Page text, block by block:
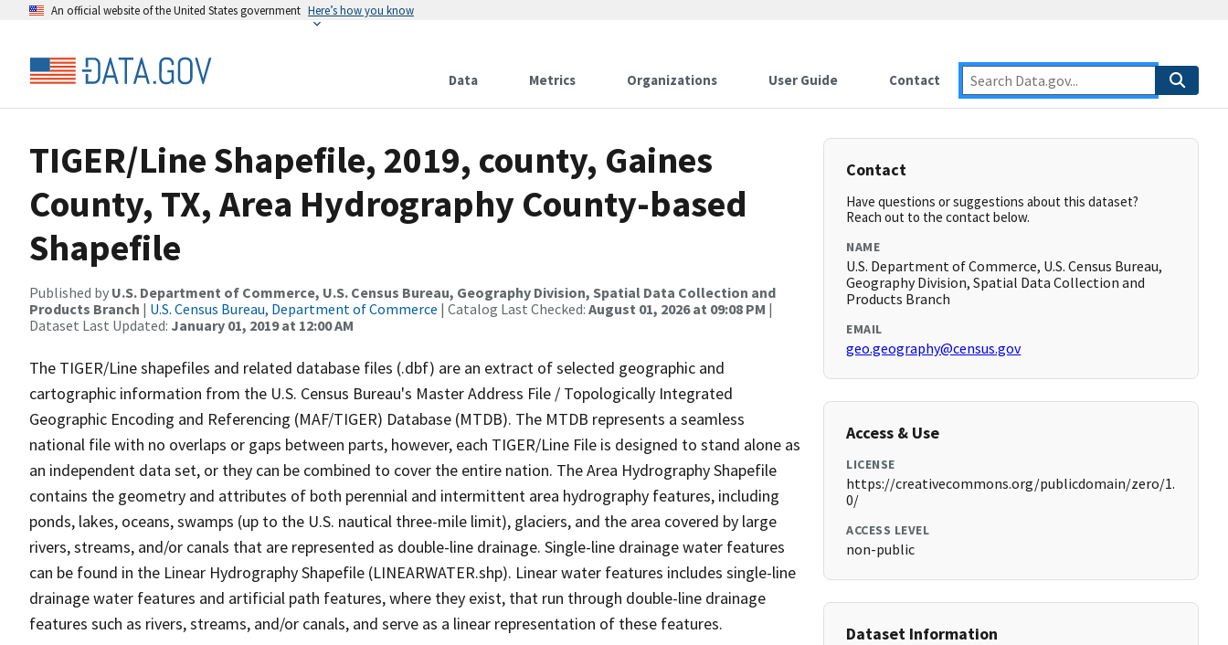
An official website of the United States government Here’s how you know
Data Metrics Organizations User Guide Contact
TIGER/Line Shapefile, 2019, county, Gaines
County, TX, Area Hydrography County-based
Shapefile
Published by U.S. Department of Commerce, U.S. Census Bureau, Geography Division, Spatial Data Collection and
Products Branch | U.S. Census Bureau, Department of Commerce | Catalog Last Checked: August 01, 2026 at 09:08 PM |
Dataset Last Updated: January 01, 2019 at 12:00 AM
The TIGER/Line shapefiles and related database files (.dbf) are an extract of selected geographic and
cartographic information from the U.S. Census Bureau's Master Address File / Topologically Integrated
Geographic Encoding and Referencing (MAF/TIGER) Database (MTDB). The MTDB represents a seamless
national file with no overlaps or gaps between parts, however, each TIGER/Line File is designed to stand alone as
an independent data set, or they can be combined to cover the entire nation. The Area Hydrography Shapefile
contains the geometry and attributes of both perennial and intermittent area hydrography features, including
ponds, lakes, oceans, swamps (up to the U.S. nautical three-mile limit), glaciers, and the area covered by large
rivers, streams, and/or canals that are represented as double-line drainage. Single-line drainage water features
can be found in the Linear Hydrography Shapefile (LINEARWATER.shp). Linear water features includes single-line
drainage water features and artificial path features, where they exist, that run through double-line drainage
features such as rivers, streams, and/or canals, and serve as a linear representation of these features.
Contact
Have questions or suggestions about this dataset?
Reach out to the contact below.
NAME
U.S. Department of Commerce, U.S. Census Bureau,
Geography Division, Spatial Data Collection and
Products Branch
EMAIL
geo.geography@census.gov
Access & Use
LICENSE
https://creativecommons.org/publicdomain/zero/1.
0/
ACCESS LEVEL
non-public
Dataset Information